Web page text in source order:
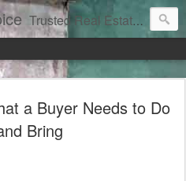
Trusted Real Estate Solutions
a Buyer Needs to Do
Bring